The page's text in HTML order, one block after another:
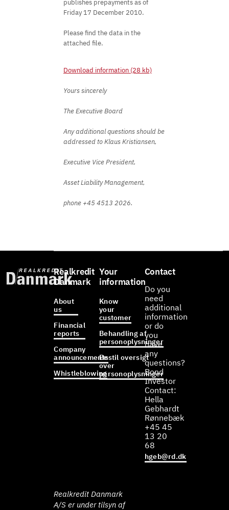
publishes prepayments as of
Friday 17 December 2010.
Please find the data in the
attached file.
Download information (28 kb)
Yours sincerely
The Executive Board
Any additional questions should be
addressed to Klaus Kristiansen,
Executive Vice President,
Asset Liability Management,
phone +45 4513 2026.
Realkredit
Danmark
About
us
Financial
reports
Company
announcements
Whistleblowing
Your
information
Know
your
customer
Behandling af
personoplysninger
Bestil oversigt
over
personoplysninger
Contact
Do you
need
additional
information
or do
you
have
any
questions?
Bond
Investor
Contact:
Hella
Gebhardt
Rønnebæk
+45 45
13 20
68
hgeb@rd.dk
Realkredit Danmark
A/S er under tilsyn af